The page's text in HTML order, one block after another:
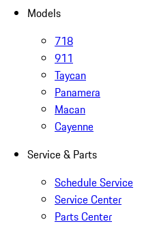
Models
718
911
Taycan
Panamera
Macan
Cayenne
Service & Parts
Schedule Service
Service Center
Parts Center